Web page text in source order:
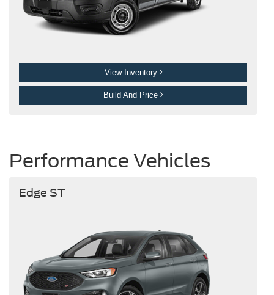
View Inventory
Build And Price
Performance Vehicles
Edge ST